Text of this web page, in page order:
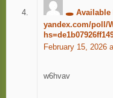
🕳️ Available
yandex.com/poll/
February 15, 2026
w6hvav